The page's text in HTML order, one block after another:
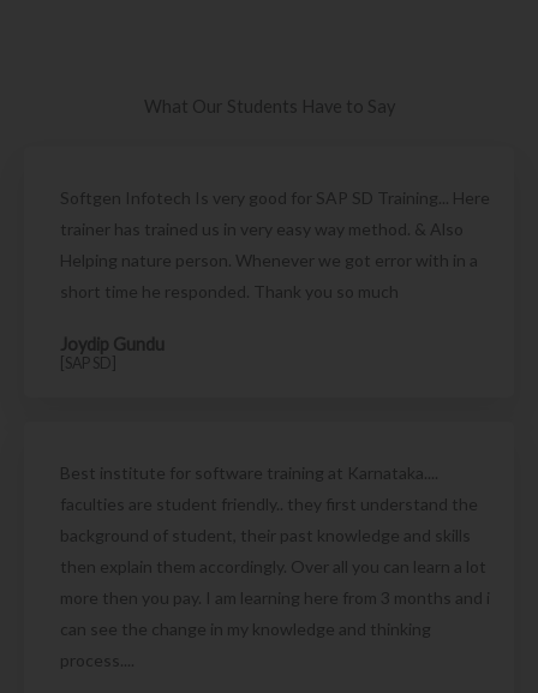
What Our Students Have to Say
Softgen Infotech Is very good for SAP SD Training... Here
trainer has trained us in very easy way method. & Also
Helping nature person. Whenever we got error with in a
short time he responded. Thank you so much
Joydip Gundu
[SAP SD]
Best institute for software training at Karnataka....
faculties are student friendly.. they first understand the
background of student, their past knowledge and skills
then explain them accordingly. Over all you can learn a lot
more then you pay. I am learning here from 3 months and i
can see the change in my knowledge and thinking
process....